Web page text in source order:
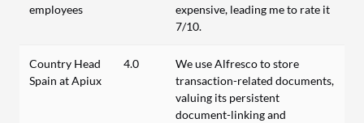
employees
expensive, leading me to rate it
7/10.
Country Head
Spain at Apiux
4.0
We use Alfresco to store
transaction-related documents,
valuing its persistent
document-linking and